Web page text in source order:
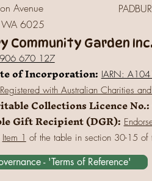
Avenue
WA 6025
Community Garden
670 127
of Incorporation: IARN:
Registeredwith Australian Charities
Collections Licence No.:
Gift Recipient (DGR):
Item 1 of the table in section 30-15 of
- 'Terms of Reference'